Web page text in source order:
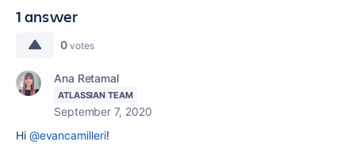
1 answer
0 votes
Ana Retamal
ATLASSIAN TEAM
September 7, 2020
Hi @evancamilleri!